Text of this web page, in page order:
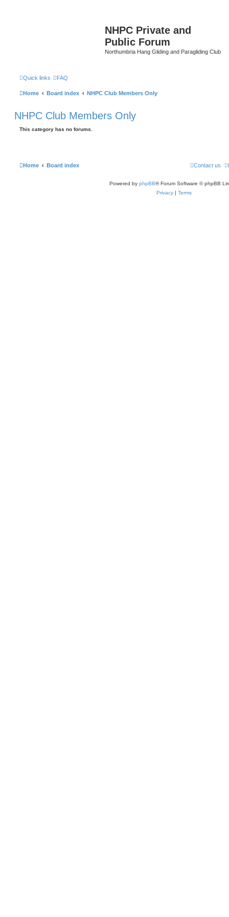
NHPC Private and
Public Forum
Northumbria Hang Gliding and Paragliding Club
Quick links FAQ
Home Board index NHPC Club Members Only
NHPC Club Members Only
This category has no forums.
Home Board index Contact us
Powered by phpBB® Forum Software © phpBB
Privacy | Terms